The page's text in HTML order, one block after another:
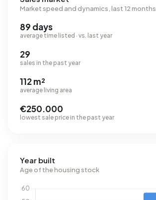
Market speed and dynamics, last 12 months
89 days
average time listed · vs. last year
29
sales in the past year
112 m²
average living area
€250.000
lowest sale price in the past year
Year built
Age of the housing stock